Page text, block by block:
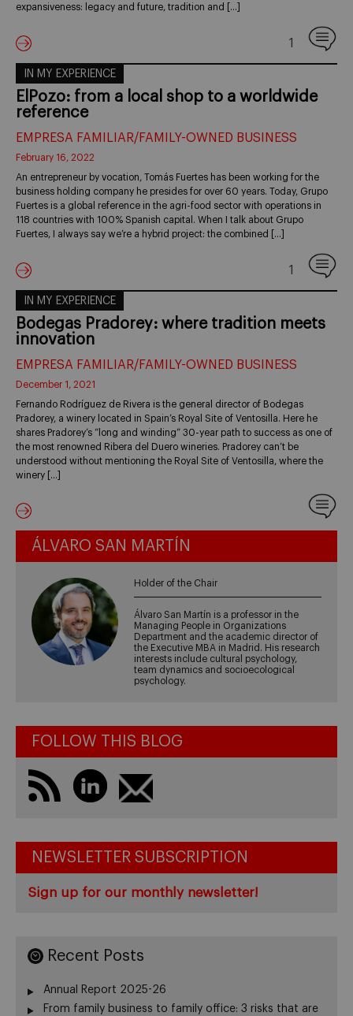
expansiveness: legacy and future, tradition and […]
1
IN MY EXPERIENCE
ElPozo: from a local shop to a worldwide
reference
EMPRESA FAMILIAR/FAMILY-OWNED BUSINESS
February 16, 2022
An entrepreneur by vocation, Tomás Fuertes has been working for the
business holding company he presides for over 60 years. Today, Grupo
Fuertes is a global reference in the agri-food sector with operations in
118 countries with 100% Spanish capital. When I talk about Grupo
Fuertes, I always say we’re a hybrid project: the combined […]
1
IN MY EXPERIENCE
Bodegas Pradorey: where tradition meets
innovation
EMPRESA FAMILIAR/FAMILY-OWNED BUSINESS
December 1, 2021
Fernando Rodríguez de Rivera is the general director of Bodegas
Pradorey, a winery located in Spain’s Royal Site of Ventosilla. Here he
shares Pradorey’s “long and winding” 30-year path to success as one of
the most renowned Ribera del Duero wineries. Pradorey can’t be
understood without mentioning the Royal Site of Ventosilla, where the
winery […]
ÁLVARO SAN MARTÍN
Holder of the Chair
Álvaro San Martín is a professor in the
Managing People in Organizations
Department and the academic director of
the Executive MBA in Madrid. His research
interests include cultural psychology,
team dynamics and socioecological
psychology.
FOLLOW THIS BLOG
NEWSLETTER SUBSCRIPTION
Sign up for our monthly newsletter!
Recent Posts
Annual Report 2025-26
From family business to family office: 3 risks that are